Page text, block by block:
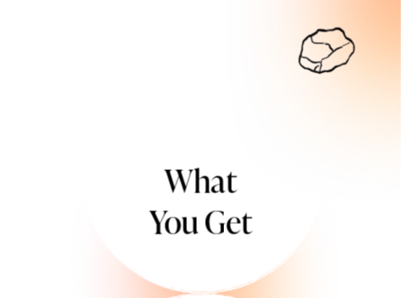
What
You Get